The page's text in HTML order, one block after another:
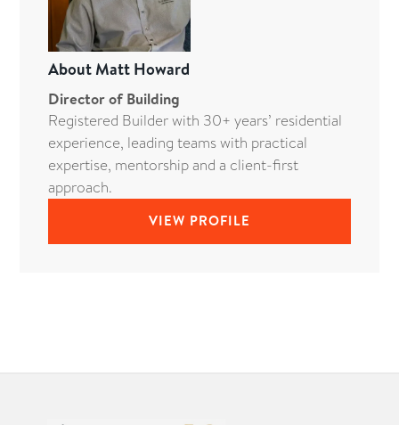
About Matt Howard
Director of Building
Registered Builder with 30+ years’ residential
experience, leading teams with practical
expertise, mentorship and a client-first
approach.
VIEW PROFILE